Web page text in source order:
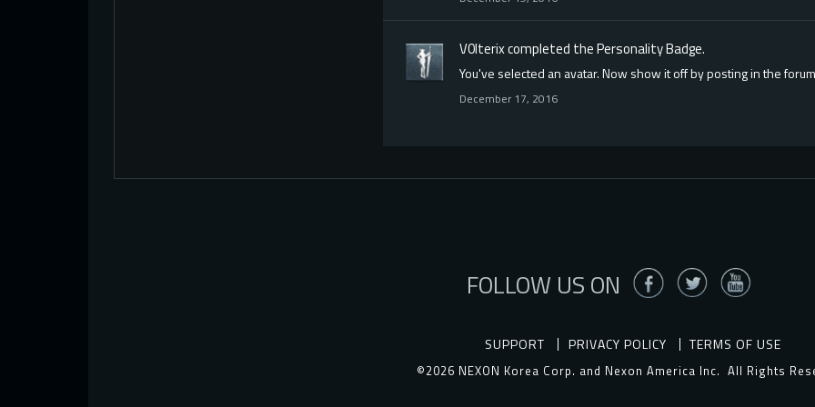
V0lterixcompleted thePersonalityBadge.
You've selected an avatar. Now show it off by posting in the
December 17, 2016
FOLLOW US ON
SUPPORT PRIVACY POLICY TERMS OF USE
©2026 NEXON Korea Corp. and Nexon America Inc. All Rights